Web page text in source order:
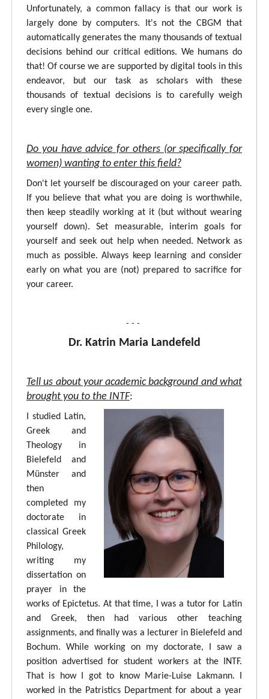
Unfortunately, a common fallacy is that our work is
largely done by computers. It's not the CBGM that
automatically generates the many thousands of textual
decisions behind our critical editions. We humans do
that! Of course we are supported by digital tools in this
endeavor, but our task as scholars with these
thousands of textual decisions is to carefully weigh
every single one.
Do you have advice for others (or specifically for
women) wanting to enter this field?
Don't let yourself be discouraged on your career path.
If you believe that what you are doing is worthwhile,
then keep steadily working at it (but without wearing
yourself down). Set measurable, interim goals for
yourself and seek out help when needed. Network as
much as possible. Always keep learning and consider
early on what you are (not) prepared to sacrifice for
your career.
- - -
Dr. Katrin Maria Landefeld
Tell us about your academic background and what
brought you to the INTF:
I studied Latin,
Greek and
Theology in
Bielefeld and
Münster and
then
completed my
doctorate in
classical Greek
Philology,
writing my
dissertation on
prayer in the
works of Epictetus. At that time, I was a tutor for Latin
and Greek, then had various other teaching
assignments, and finally was a lecturer in Bielefeld and
Bochum. While working on my doctorate, I saw a
position advertised for student workers at the INTF.
That is how I got to know Marie-Luise Lakmann. I
worked in the Patristics Department for about a year